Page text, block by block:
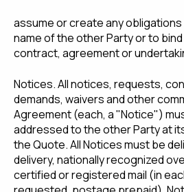
assume or create any
name of the other Party or to
contract, agreement or
Notices. All notices, requests,
demands, waivers and other
Agreement (each, a "Notice")
addressed to the other Party at
the Quote. All Notices must be
delivery, nationally recognized
certified or registered mail (in